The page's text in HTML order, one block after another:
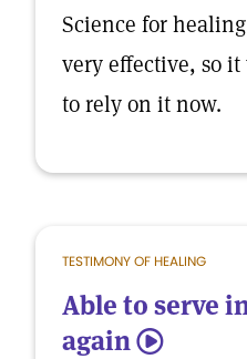
Science for
very effective, so
to rely on it now.
TESTIMONY OF HEALING
Able to serve
again 5